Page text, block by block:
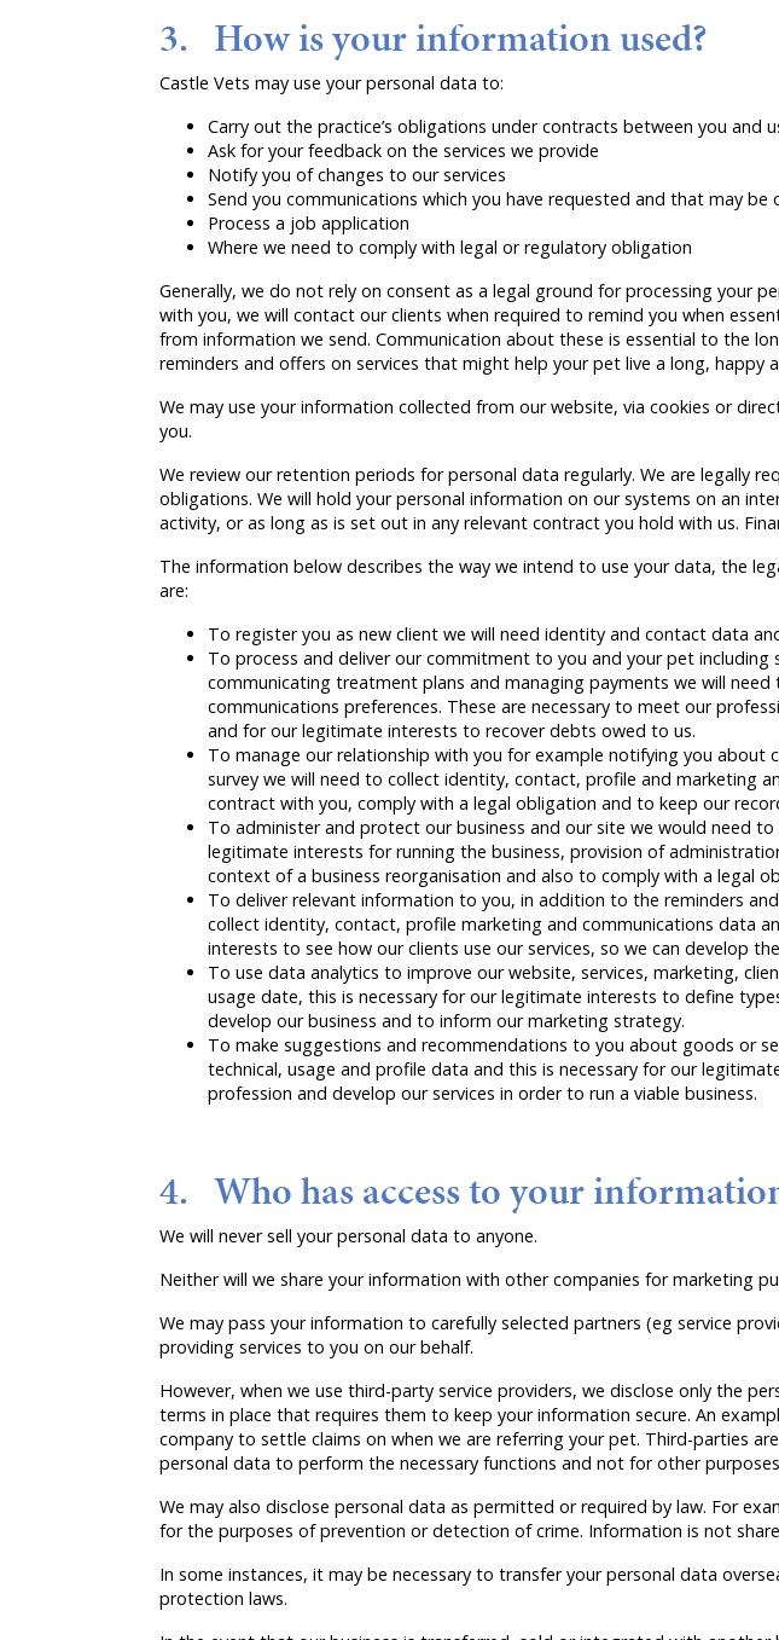
3. How is your information used?
Castle Vets may use your personal data to:
Carry out the practice’s obligations under contracts between you and
Ask for your feedback on the services we provide
Notify you of changes to our services
Send you communications which you have requested and that may
Process a job application
Where we need to comply with legal or regulatory obligation
Generally, we do not rely on consent as a legal ground for processing your
with you, we will contact our clients when required to remind you when
from information we send. Communication about these is essential to the
reminders and offers on services that might help your pet live a long, happy
We may use your information collected from our website, via cookies or
you.
We review our retention periods for personal data regularly. We are legally
obligations. We will hold your personal information on our systems on an
activity, or as long as is set out in any relevant contract you hold with us.
The information below describes the way we intend to use your data, the
are:
To register you as new client we will need identity and contact data
To process and deliver our commitment to you and your pet
communicating treatment plans and managing payments we will
communications preferences. These are necessary to meet our
and for our legitimate interests to recover debts owed to us.
To manage our relationship with you for example notifying you about
survey we will need to collect identity, contact, profile and marketing
contract with you, comply with a legal obligation and to keep our
To administer and protect our business and our site we would need
legitimate interests for running the business, provision of
context of a business reorganisation and also to comply with a legal
To deliver relevant information to you, in addition to the reminders
collect identity, contact, profile marketing and communications data
interests to see how our clients use our services, so we can develop
To use data analytics to improve our website, services, marketing,
usage date, this is necessary for our legitimate interests to define
develop our business and to inform our marketing strategy.
To make suggestions and recommendations to you about goods or
technical, usage and profile data and this is necessary for our
profession and develop our services in order to run a viable business.
4. Who has access to your
We will never sell your personal data to anyone.
Neither will we share your information with other companies for marketing
We may pass your information to carefully selected partners (eg service
providing services to you on our behalf.
However, when we use third-party service providers, we disclose only the
terms in place that requires them to keep your information secure. An
company to settle claims on when we are referring your pet. Third-parties
personal data to perform the necessary functions and not for other
We may also disclose personal data as permitted or required by law. For
for the purposes of prevention or detection of crime. Information is not
In some instances, it may be necessary to transfer your personal data
protection laws.